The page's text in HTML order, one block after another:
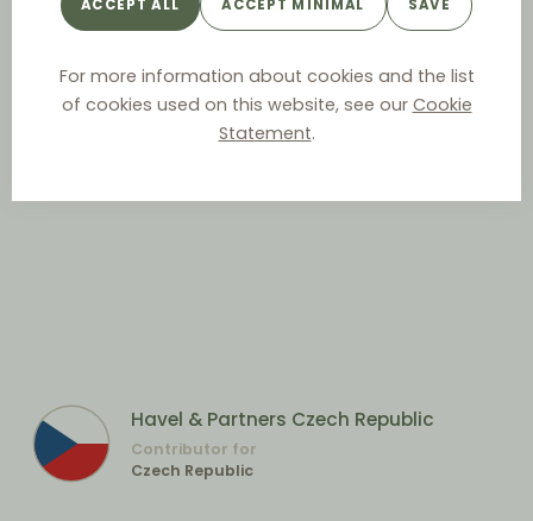
ACCEPT ALL ACCEPT MINIMAL SAVE
For more information about cookies and the list
of cookies used on this website, see our Cookie
Statement.
Havel & Partners Czech Republic
Contributor for
Czech Republic